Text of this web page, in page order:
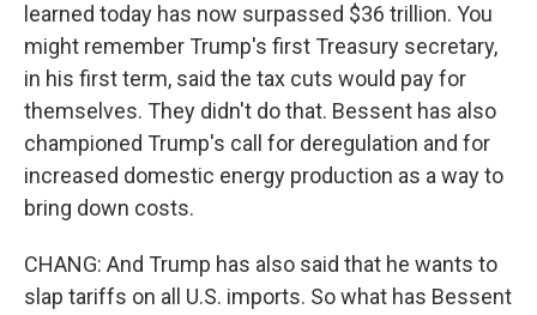
learned today has now surpassed $36 trillion. You
might remember Trump's first Treasury secretary,
in his first term, said the tax cuts would pay for
themselves. They didn't do that. Bessent has also
championed Trump's call for deregulation and for
increased domestic energy production as a way to
bring down costs.
CHANG: And Trump has also said that he wants to
slap tariffs on all U.S. imports. So what has Bessent